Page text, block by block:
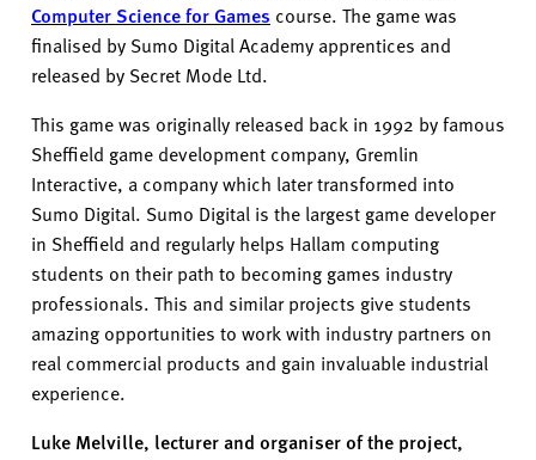
Computer Science for Games course. The game was
finalised by Sumo Digital Academy apprentices and
released by Secret Mode Ltd.
This game was originally released back in 1992 by famous
Sheffield game development company, Gremlin
Interactive, a company which later transformed into
Sumo Digital. Sumo Digital is the largest game developer
in Sheffield and regularly helps Hallam computing
students on their path to becoming games industry
professionals. This and similar projects give students
amazing opportunities to work with industry partners on
real commercial products and gain invaluable industrial
experience.
Luke Melville, lecturerand organiser of the project,